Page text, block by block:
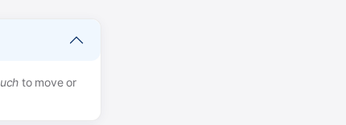
to move or